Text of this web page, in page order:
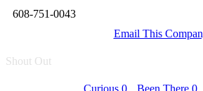
608-751-0043
Email This
Shout Out
Curious 0 Been There 0